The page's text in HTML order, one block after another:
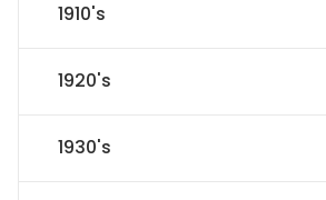
1910's
1920's
1930's